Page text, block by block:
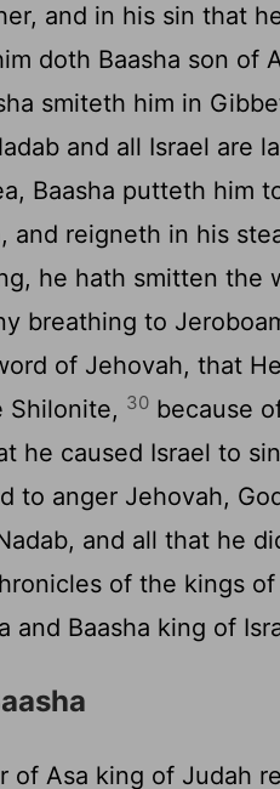
and in his sin that
doth Baasha son of
smiteth him in
and all Israel are
Baasha putteth him
and reigneth in his
he hath smitten the
breathing to
of Jehovah, that
Shilonite, 30 because
he caused Israel to
to anger Jehovah,
and all that he
of the kings of
and Baasha king of
of Asa king of Judah